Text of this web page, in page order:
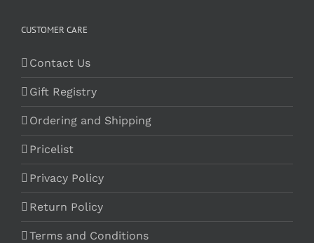
CUSTOMER CARE
Contact Us
Gift Registry
Ordering and Shipping
Pricelist
Privacy Policy
Return Policy
Terms and Conditions